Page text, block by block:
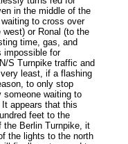
in the middle of the
to cross over
or Ronal (to the
time, gas, and
impossible for
S Turnpike traffic and
least, if a flashing
to only stop
someone waiting to
appears that this
feet to the
the Berlin Turnpike, it
the lights to the north